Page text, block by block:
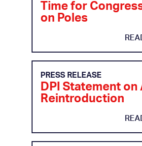
Time for
on Poles
PRESS RELEASE
DPI Statement on
Reintroduction